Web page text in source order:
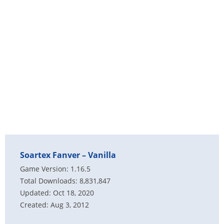
Soartex Fanver – Vanilla
Game Version: 1.16.5
Total Downloads: 8,831,847
Updated: Oct 18, 2020
Created: Aug 3, 2012